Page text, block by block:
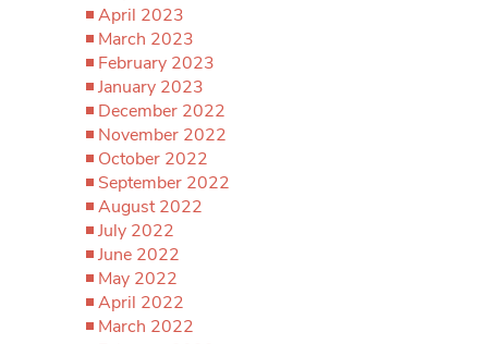
April 2023
March 2023
February 2023
January 2023
December 2022
November 2022
October 2022
September 2022
August 2022
July 2022
June 2022
May 2022
April 2022
March 2022